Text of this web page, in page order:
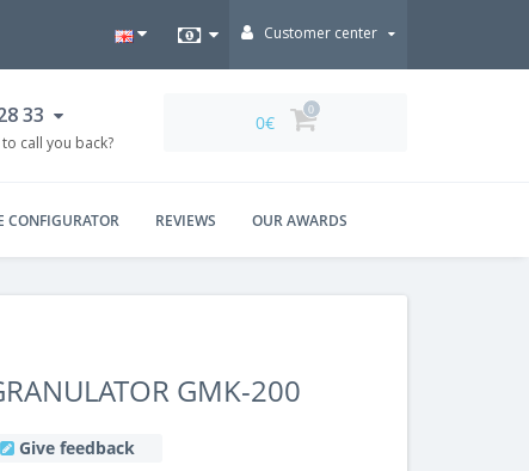
Customer center
33
call you back?
0€
0
CONFIGURATOR REVIEWS OUR AWARDS
GMK-200
Give feedback